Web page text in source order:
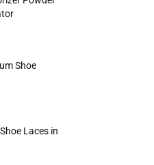
Shoe
Laces in